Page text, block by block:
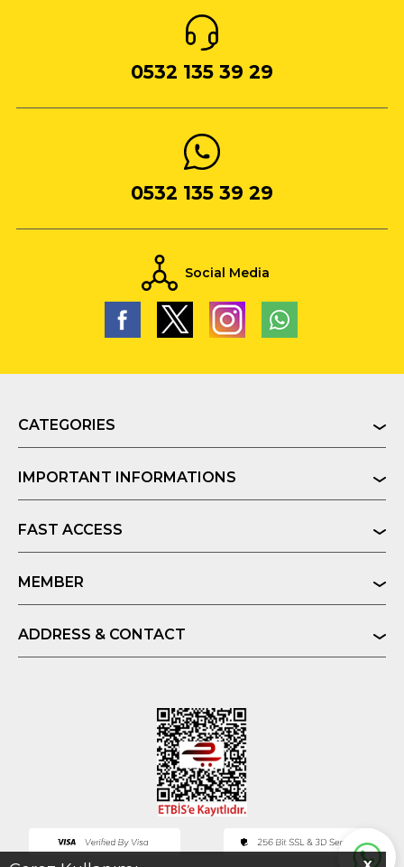
0532 135 39 29
0532 135 39 29
Social Media
CATEGORIES
IMPORTANT INFORMATIONS
FAST ACCESS
MEMBER
ADDRESS & CONTACT